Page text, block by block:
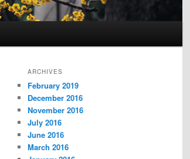
ARCHIVES
February 2019
December 2016
November 2016
July 2016
June 2016
March 2016